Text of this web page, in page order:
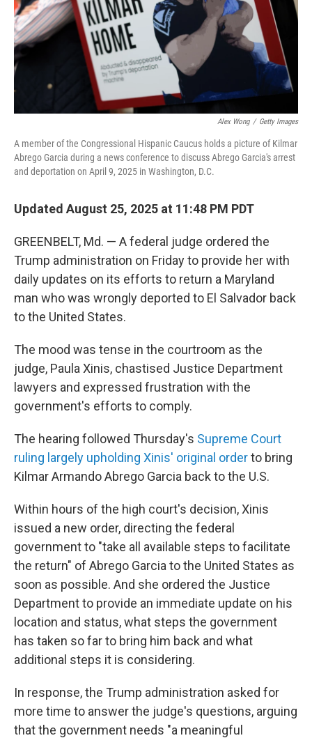
Alex Wong / Getty Images
A member of the Congressional Hispanic Caucus holds a picture of Kilmar
Abrego Garcia during a news conference to discuss Abrego Garcia's arrest
and deportation on April 9, 2025 in Washington, D.C.
Updated August 25, 2025 at 11:48 PM PDT
GREENBELT, Md. — A federal judge ordered the
Trump administration on Friday to provide her with
daily updates on its efforts to return a Maryland
man who was wrongly deported to El Salvador back
to the United States.
The mood was tense in the courtroom as the
judge, Paula Xinis, chastised Justice Department
lawyers and expressed frustration with the
government's efforts to comply.
The hearing followed Thursday's Supreme Court
ruling largely upholding Xinis' original orderto bring
Kilmar Armando Abrego Garcia back to the U.S.
Within hours of the high court's decision, Xinis
issued a new order, directing the federal
government to "take all available steps to facilitate
the return" of Abrego Garcia to the United States as
soon as possible. And she ordered the Justice
Department to provide an immediate update on his
location and status, what steps the government
has taken so far to bring him back and what
additional steps it is considering.
In response, the Trump administration asked for
more time to answer the judge's questions, arguing
that the government needs "a meaningful